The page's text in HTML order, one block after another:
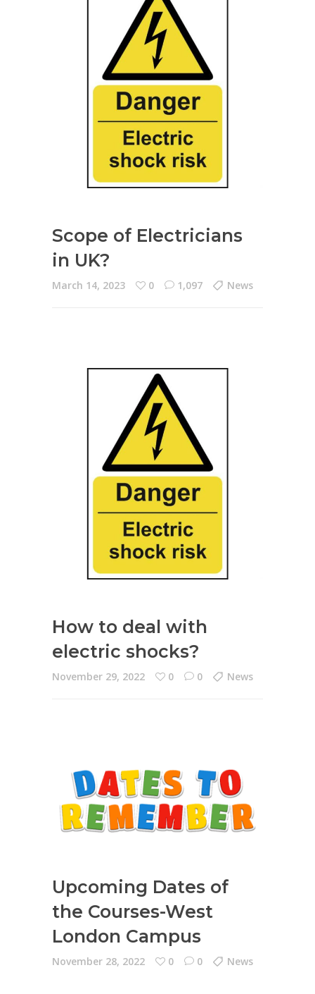
Scope of Electricians
in UK?
March 14, 2023 0 1,097 News
How to deal with
electric shocks?
November 29, 2022 0 0 News
Upcoming Dates of
the Courses-West
London Campus
November 28, 2022 0 0 News